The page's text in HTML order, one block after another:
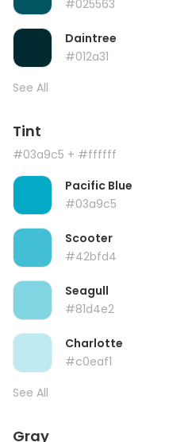
#025563
Daintree
#012a31
See All
Tint
#03a9c5 + #ffffff
Pacific Blue
#03a9c5
Scooter
#42bfd4
Seagull
#81d4e2
Charlotte
#c0eaf1
See All
Gray